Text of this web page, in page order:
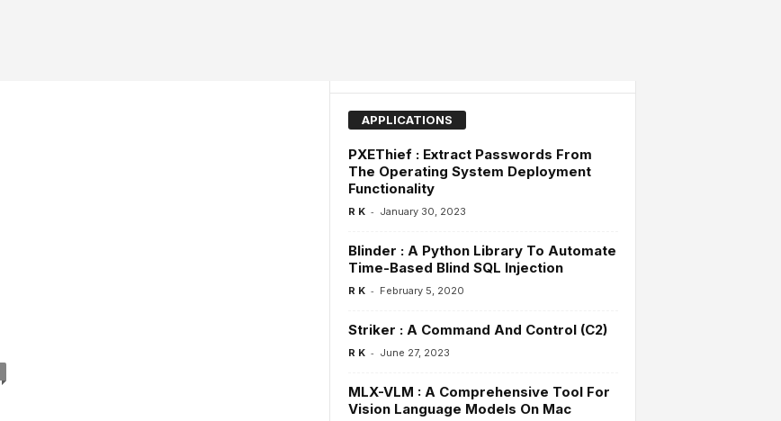
APPLICATIONS
PXEThief : Extract Passwords From
The Operating System Deployment
Functionality
R K - January 30, 2023
Blinder : A Python Library To Automate
Time-Based Blind SQL Injection
R K - February 5, 2020
Striker : A Command And Control (C2)
R K - June 27, 2023
MLX-VLM : A Comprehensive Tool For
Vision Language Models On Mac